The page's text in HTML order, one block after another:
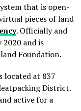
that is open-
pieces of land
. Officially and
2020 and is
Foundation.
located at 837
District.
active for a